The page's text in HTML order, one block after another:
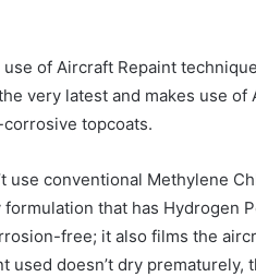
use of Aircraft Repaint
very latest and makes use
topcoats.
use conventional Methylene
that has Hydrogen
free; it also films the
used doesn’t dry